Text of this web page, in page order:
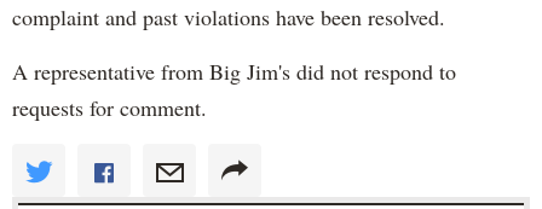
complaint and past violations have been resolved.
A representative from Big Jim's did not respond to
requests for comment.